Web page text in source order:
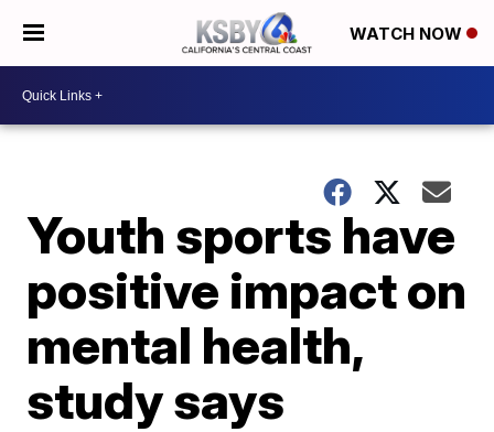
WATCH NOW
Youth sports have
positive impact on
mental health,
study says